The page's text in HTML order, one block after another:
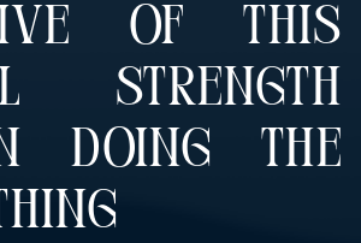
OF THIS
STRENGTH
DOING THE